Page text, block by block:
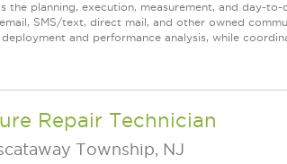
the planning, execution, measurement, and day-
SMS/text, direct mail, and other owned
and performance analysis, while
Repair Technician
Township, NJ